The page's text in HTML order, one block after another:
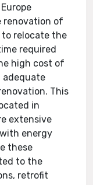
renovation of
relocate the
required
high cost of
adequate
This
in
extensive
energy
these
to the
retrofit